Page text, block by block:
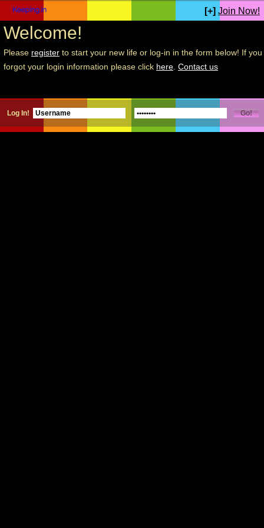
[+] Join Now!
Welcome!
Please register to start your new life or log-in in the form below! If you
forgot your login information please click here Contact us
Log In!